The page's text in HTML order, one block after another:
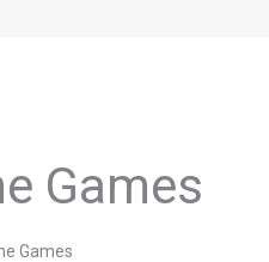
Games
Games